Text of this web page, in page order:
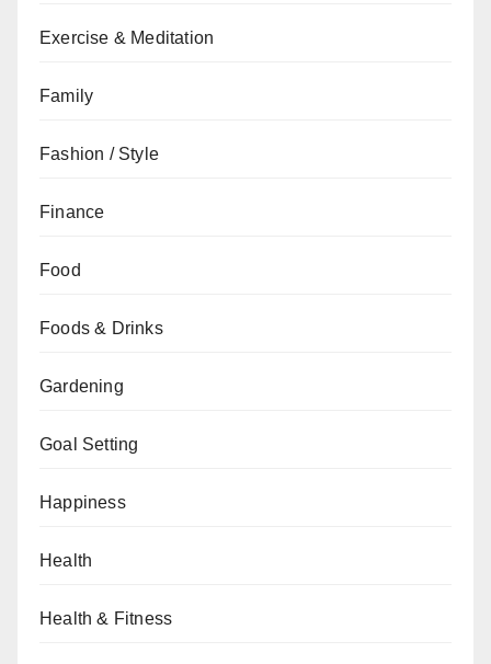
Exercise & Meditation
Family
Fashion / Style
Finance
Food
Foods & Drinks
Gardening
Goal Setting
Happiness
Health
Health & Fitness